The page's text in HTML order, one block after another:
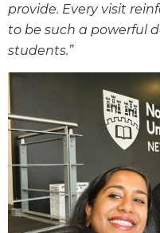
provide. Every visit
to be such a powerful
students.”